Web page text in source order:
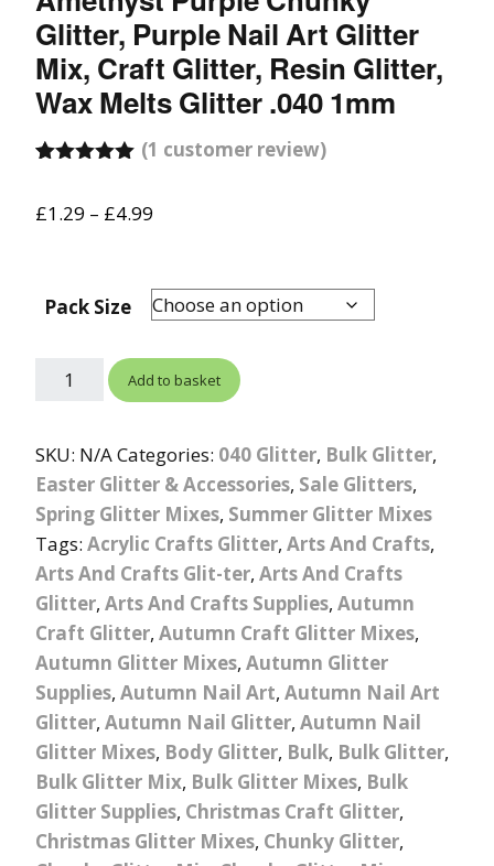
Glitter, Purple Nail Art Glitter
Mix, Craft Glitter, Resin Glitter,
Wax Melts Glitter .040 1mm
based on
(1 customer review)
£1.29 – £4.99
Pack Size
Add to basket
SKU: N/ACategories: 040 Glitter, Bulk Glitter,
Easter Glitter & Accessories, Sale Glitters,
Spring Glitter Mixes, Summer Glitter Mixes
Tags: Acrylic Crafts Glitter, Arts And Crafts,
Arts And Crafts Glit-ter, Arts And Crafts
Glitter, Arts And Crafts Supplies, Autumn
Craft Glitter, Autumn Craft Glitter Mixes,
Autumn Glitter Mixes, Autumn Glitter
Supplies, Autumn Nail Art, Autumn Nail Art
Glitter, Autumn Nail Glitter, Autumn Nail
Glitter Mixes, Body Glitter, Bulk, Bulk Glitter,
Bulk Glitter Mix, Bulk Glitter Mixes, Bulk
Glitter Supplies, Christmas Craft Glitter,
Christmas Glitter Mixes, Chunky Glitter,